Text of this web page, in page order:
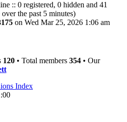
:: 0 registered, 0 hidden and 41
over the past 5 minutes)
on Wed Mar 25, 2026 1:06 am
120 • Total members 354 • Our
Index